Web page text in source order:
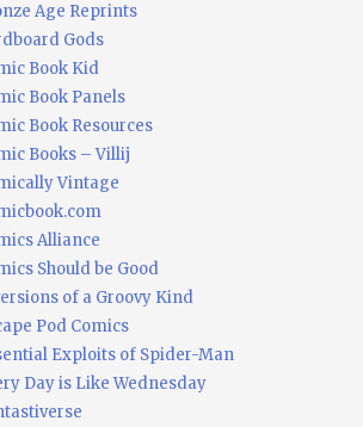
Age Reprints
Gods
Book Kid
Book Panels
Book Resources
Books – Villij
Vintage
Alliance
Should be Good
of a Groovy Kind
Pod Comics
Exploits of Spider-Man
Day is Like Wednesday